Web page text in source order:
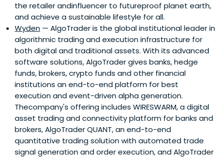
the retailer andinfluencer to futureproof planet earth,
and achieve a sustainable lifestyle for all.
Wyden — AlgoTrader is the global institutional leader in
algorithmic trading and execution infrastructure for
both digital and traditional assets. With its advanced
software solutions, AlgoTrader gives banks, hedge
funds, brokers, crypto funds and other financial
institutions an end-to-end platform for best
execution and event-driven alpha generation.
Thecompany's offering includes WIRESWARM, a digital
asset trading and connectivity platform for banks and
brokers, AlgoTrader QUANT, an end-to-end
quantitative trading solution with automated trade
signal generation and order execution, and AlgoTrader